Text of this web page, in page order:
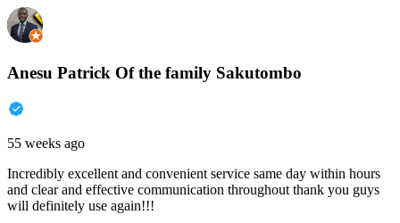
Anesu Patrick Of the family Sakutombo
55 weeks ago
Incredibly excellent and convenient service same day within hours
and clear and effective communication throughout thank you guys
will definitely use again!!!